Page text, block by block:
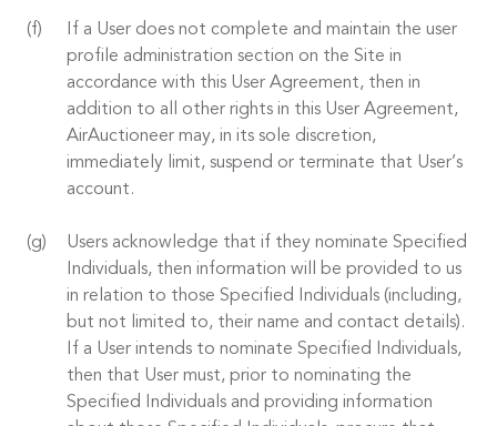
If a User does not complete and maintain the user
profile administration section on the Site in
accordance with this User Agreement, then in
addition to all other rights in this User Agreement,
AirAuctioneer may, in its sole discretion,
immediately limit, suspend or terminate that User’s
account.
Users acknowledge that if they nominate Specified
Individuals, then information will be provided to us
in relation to those Specified Individuals (including,
but not limited to, their name and contact details).
If a User intends to nominate Specified Individuals,
then that User must, prior to nominating the
Specified Individuals and providing information